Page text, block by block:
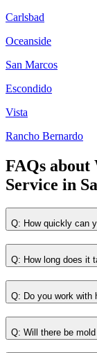
Carlsbad
Oceanside
San Marcos
Escondido
Vista
Rancho Bernardo
FAQs about
Service in
Q: How quickly can
Q: How long does it
Q: Do you work with
Q: Will there be